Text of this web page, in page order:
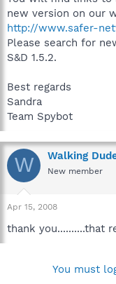
new version on our
http://www.safer-
Please search for
S&D 1.5.2.
Best regards
Sandra
Team Spybot
W Walking
New member
Apr 15, 2008
thank you..........that
You must